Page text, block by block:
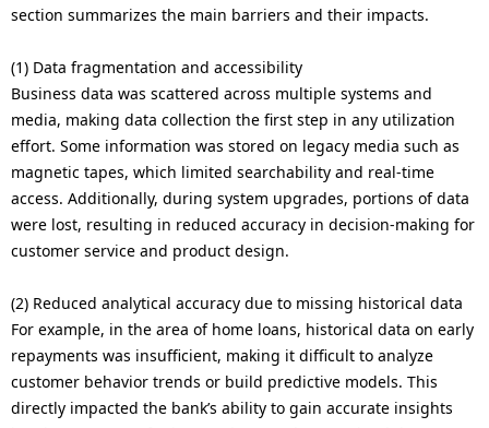
section summarizes the main barriers and their impacts.
(1) Data fragmentation and accessibility
Business data was scattered across multiple systems and
media, making data collection the first step in any utilization
effort. Some information was stored on legacy media such as
magnetic tapes, which limited searchability and real-time
access. Additionally, during system upgrades, portions of data
were lost, resulting in reduced accuracy in decision-making for
customer service and product design.
(2) Reduced analytical accuracy due to missing historical data
For example, in the area of home loans, historical data on early
repayments was insufficient, making it difficult to analyze
customer behavior trends or build predictive models. This
directly impacted the bank’s ability to gain accurate insights